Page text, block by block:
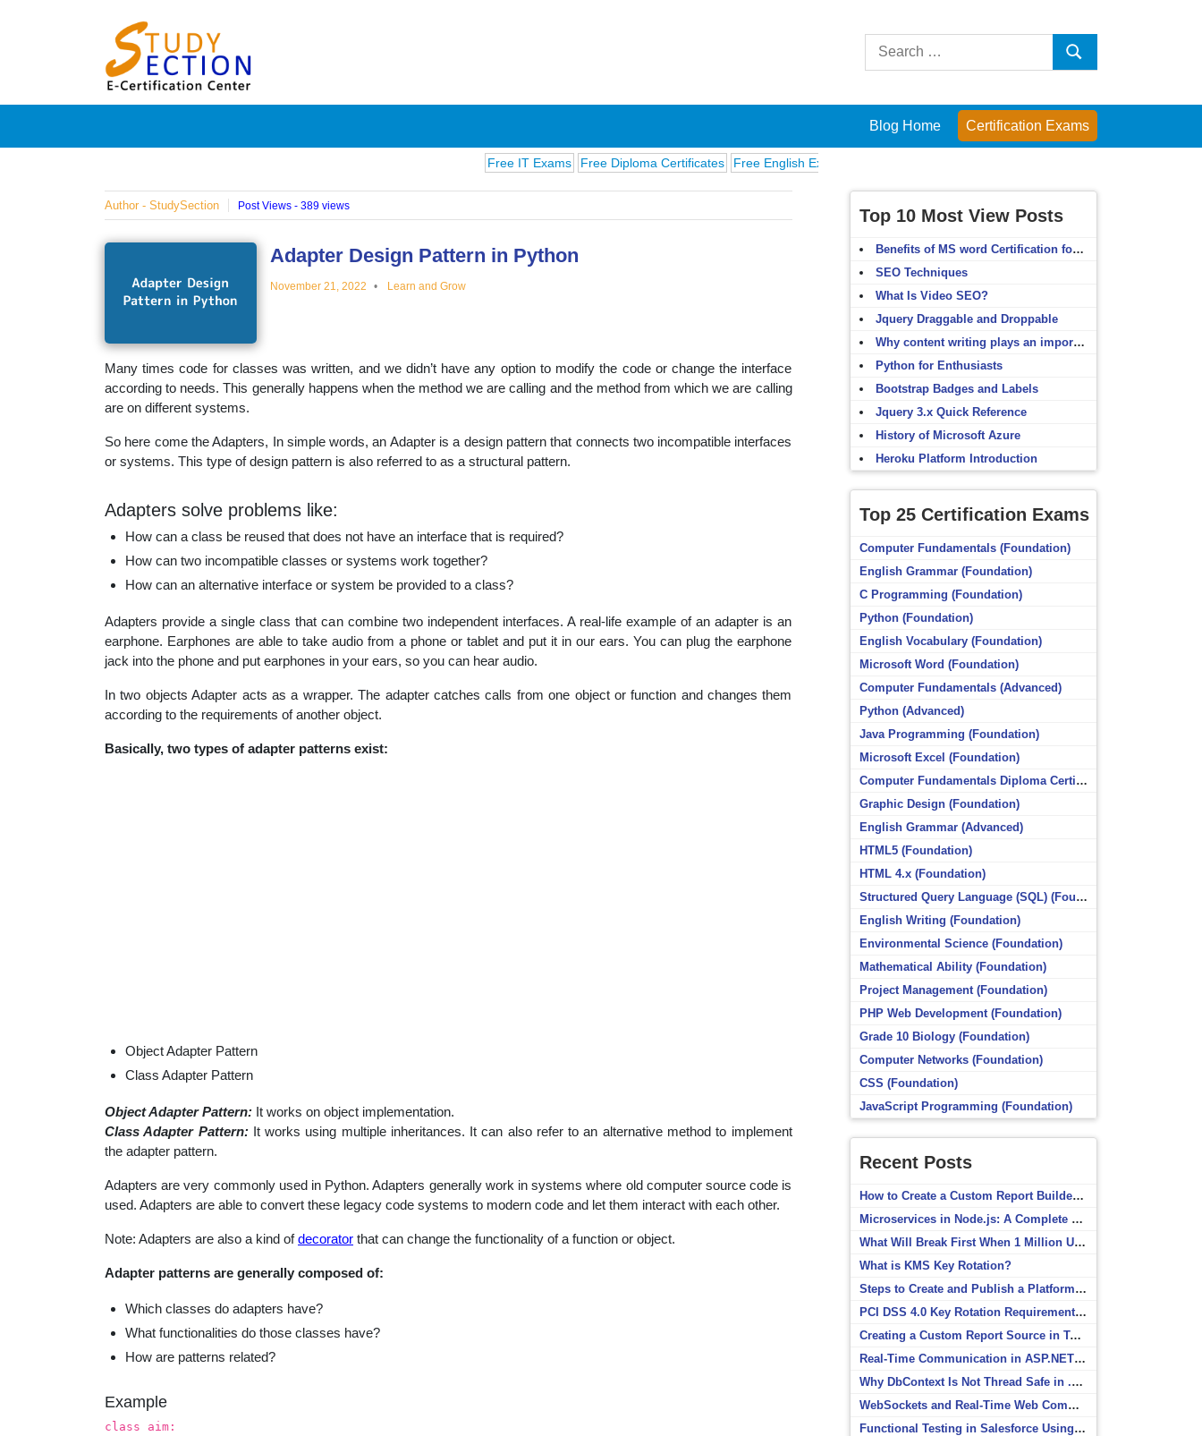
Posts
on
famous
people,
and
educational
topics
Search
Search
Blog Home Certification Exams
Free IT Exams Free Diploma Certificates Free English Exams Computer Fundamentals
Author - StudySection Post Views - 389 views
Adapter Design Pattern in Python
November 21, 2022 Learn and Grow
Many times code for classes was written, and we didn’t have any option to modify the code or change the interface
according to needs. This generally happens when the method we are calling and the method from which we are calling
are on different systems.
So here come the Adapters, In simple words, an Adapter is a design pattern that connects two incompatible interfaces
or systems. This type of design pattern is also referred to as a structural pattern.
Adapters solve problems like:
How can a class be reused that does not have an interface that is required?
How can two incompatible classes or systems work together?
How can an alternative interface or system be provided to a class?
Adapters provide a single class that can combine two independent interfaces. A real-life example of an adapter is an
earphone. Earphones are able to take audio from a phone or tablet and put it in our ears. You can plug the earphone
jack into the phone and put earphones in your ears, so you can hear audio.
In two objects Adapter acts as a wrapper. The adapter catches calls from one object or function and changes them
according to the requirements of another object.
Basically, two types of adapter patterns exist:
Object Adapter Pattern
Class Adapter Pattern
Object Adapter Pattern: It works on object implementation.
Class Adapter Pattern:It works using multiple inheritances. It can also refer to an alternative method to implement
the adapter pattern.
Adapters are very commonly used in Python. Adapters generally work in systems where old computer source code is
used. Adapters are able to convert these legacy code systems to modern code and let them interact with each other.
Note: Adapters are also a kind ofdecorator that can change the functionality of a function or object.
Adapter patterns are generally composed of:
Which classes do adapters have?
What functionalities do those classes have?
How are patterns related?
Example
class aim:
Top 10 Most View Posts
Benefits of MS word Certification for non-IT people
SEO Techniques
What Is Video SEO?
Jquery Draggable and Droppable
Why content writing plays an important role in SEO?
Python for Enthusiasts
Bootstrap Badges and Labels
Jquery 3.x Quick Reference
History of Microsoft Azure
Heroku Platform Introduction
Top 25 Certification Exams
Computer Fundamentals (Foundation)
English Grammar (Foundation)
C Programming (Foundation)
Python (Foundation)
English Vocabulary (Foundation)
Microsoft Word (Foundation)
Computer Fundamentals (Advanced)
Python (Advanced)
Java Programming (Foundation)
Microsoft Excel (Foundation)
Computer Fundamentals Diploma Certificate (Foundation)
Graphic Design (Foundation)
English Grammar (Advanced)
HTML5 (Foundation)
HTML 4.x (Foundation)
Structured Query Language (SQL) (Foundation)
English Writing (Foundation)
Environmental Science (Foundation)
Mathematical Ability (Foundation)
Project Management (Foundation)
PHP Web Development (Foundation)
Grade 10 Biology (Foundation)
Computer Networks (Foundation)
CSS (Foundation)
JavaScript Programming (Foundation)
Recent Posts
How to Create a Custom Report Builder Source in Totara
Microservices in Node.js: A Complete Beginner’s Guide
What Will Break First When 1 Million Users Arrive?
What is KMS Key Rotation?
Steps to Create and Publish a Platform Event in Salesforce
PCI DSS 4.0 Key Rotation Requirements Explained
Creating a Custom Report Source in Totara
Real-Time Communication in ASP.NET Core with SignalR
Why DbContext Is Not Thread Safe in .NET and How to Fix It
WebSockets and Real-Time Web Communication
Functional Testing in Salesforce Using Postman